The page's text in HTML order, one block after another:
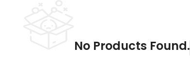
No Products Found.